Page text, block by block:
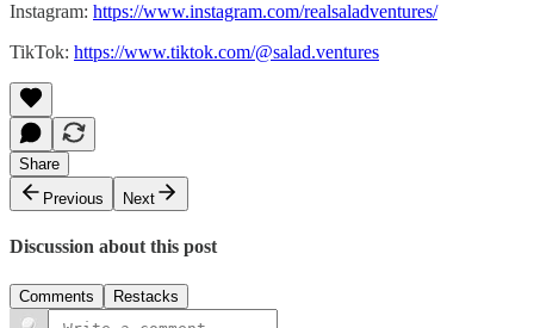
Instagram: https://www.instagram.com/realsaladventures/
TikTok: https://www.tiktok.com/@salad.ventures
Share
Previous
Next
Discussion about this post
Comments Restacks